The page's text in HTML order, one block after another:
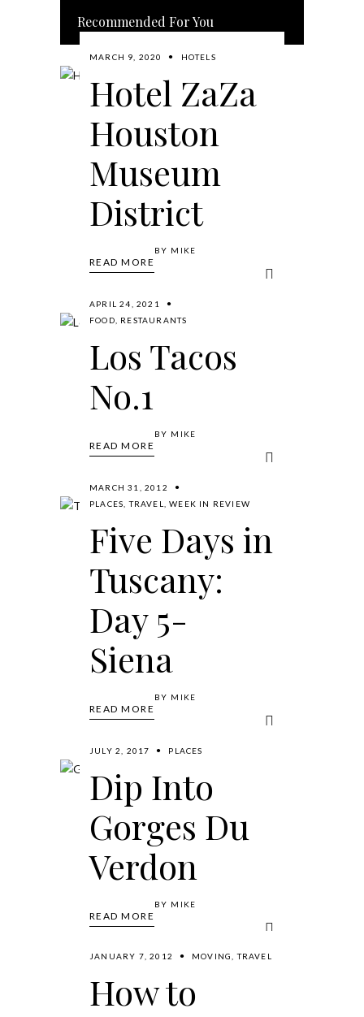
Recommended For You
MARCH 9, 2020 HOTELS
Hotel ZaZa
Houston
Museum
District
READ MORE
BY MIKE
APRIL 24, 2021
FOOD
RESTAURANTS
Los Tacos
No.1
READ MORE
BY MIKE
MARCH 31, 2012
PLACES ,TRAVEL ,WEEK IN REVIEW
Five Days in
Tuscany:
Day 5-
Siena
READ MORE
BY MIKE
JULY 2, 2017 PLACES
Dip Into
Gorges Du
Verdon
READ MORE
BY MIKE
JANUARY 7, 2012 MOVING ,TRAVEL
How to